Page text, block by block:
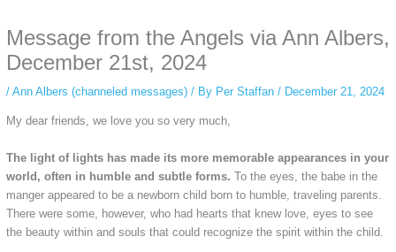
simply gives access to public stories without tracking. This is helpful for
private browsing, research, or staying unnoticed online.
Message from the Angels via Ann Albers,
December 21st, 2024
/ Ann Albers (channeled messages)/ By Per Staffan / December 21, 2024
My dear friends, we love you so very much,
The light of lights has made its more memorable appearances in your
world, often in humble and subtle forms. To the eyes, the babe in the
manger appeared to be a newborn child born to humble, traveling parents.
There were some, however, who had hearts that knew love, eyes to see
the beauty within and souls that could recognize the spirit within the child.